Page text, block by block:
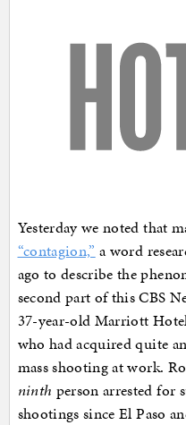
Yesterday we noted that
“contagion,” a word
ago to describe the
second part of this CBS
37-year-old Marriott
who had acquired quite
mass shooting at work.
ninth person arrested for
shootings since El Paso